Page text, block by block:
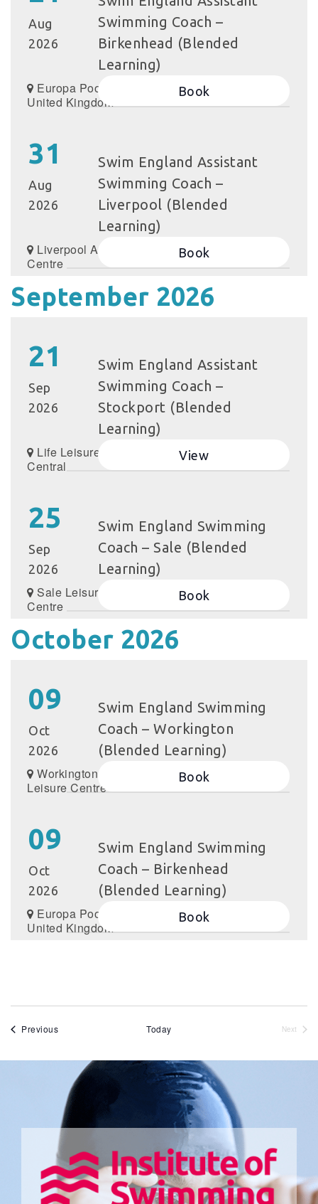
Aug
2026
Swimming Coach –
Birkenhead (Blended
Learning)
Europa Pools,
United Kingdom
Book
31
Aug
2026
Swim England Assistant
Swimming Coach –
Liverpool (Blended
Learning)
Liverpool Aquatics
Centre
Book
September 2026
21
Sep
2026
Swim England Assistant
Swimming Coach –
Stockport (Blended
Learning)
Life Leisure Grand
Central
View
25
Sep
2026
Swim England Swimming
Coach – Sale (Blended
Learning)
Sale Leisure
Centre
Book
October 2026
09
Oct
2026
Swim England Swimming
Coach – Workington
(Blended Learning)
Workington
Leisure Centre
Book
09
Oct
2026
Swim England Swimming
Coach – Birkenhead
(Blended Learning)
Europa Pools,
United Kingdom
Book
PreviousEvents Today
Next